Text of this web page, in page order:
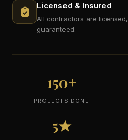
Licensed & Insured
All contractors are
guaranteed.
150+
PROJECTS DONE
5★